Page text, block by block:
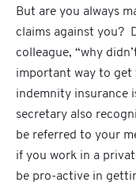
But are you always
claims against you?
colleague, “why
important way to get
indemnity insurance
secretary also
be referred to your
if you work in a
be pro-active in